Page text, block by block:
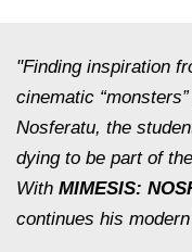
"Finding inspiration
cinematic
Nosferatu, the
dying to be part of
With MIMESIS:
continues his